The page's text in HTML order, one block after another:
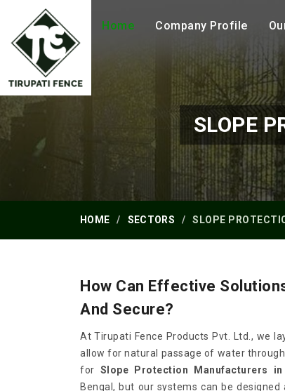
Home Company Profile
SLOPE
HOME SECTORS SLOPE
How Can Effective
And Secure?
At Tirupati Fence Products Pvt. Ltd., we
allow for natural passage of water
for Slope Protection Manufacturers in
Bengal, but our systems can be